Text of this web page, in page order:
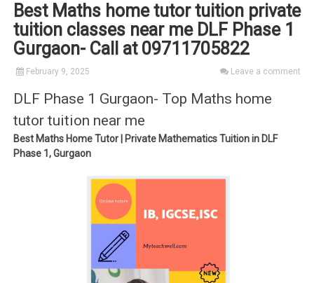
Best Maths home tutor tuition private
tuition classes near me DLF Phase 1
Gurgaon- Call at 09711705822
February 9, 2025 Leave a comment
DLF Phase 1 Gurgaon- Top Maths home
tutor tuition near me
Best Maths Home Tutor | Private Mathematics Tuition in DLF
Phase 1, Gurgaon